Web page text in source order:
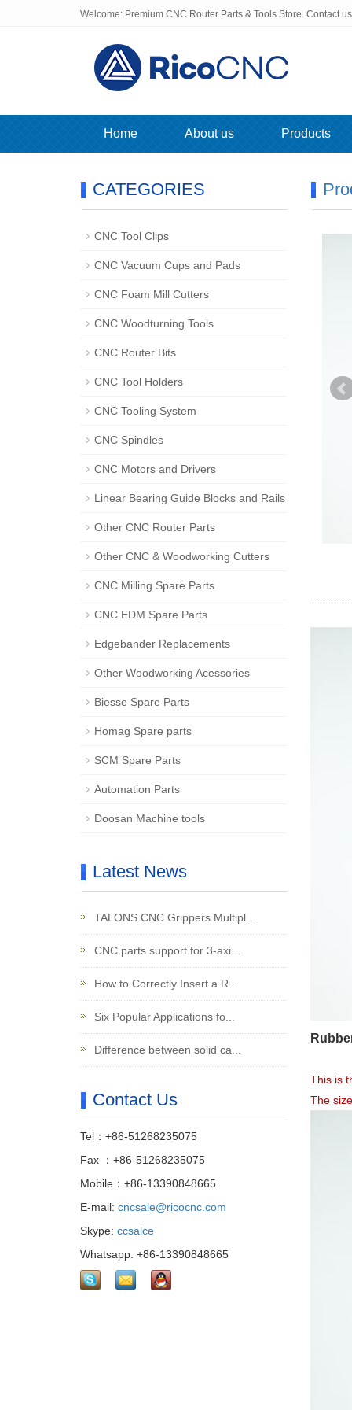
Welcome: Premium CNC Router Parts & Tools Store. Contact
Home About us Products
This is
The
CATEGORIES
CNC Tool Clips
CNC Vacuum Cups and Pads
CNC Foam Mill Cutters
CNC Woodturning Tools
CNC Router Bits
CNC Tool Holders
CNC Tooling System
CNC Spindles
CNC Motors and Drivers
Linear Bearing Guide Blocks and Rails
Other CNC Router Parts
Other CNC & Woodworking Cutters
CNC Milling Spare Parts
CNC EDM Spare Parts
Edgebander Replacements
Other Woodworking Acessories
Biesse Spare Parts
Homag Spare parts
SCM Spare Parts
Automation Parts
Doosan Machine tools
Latest News
TALONS CNC Grippers Multipl...
CNC parts support for 3-axi...
How to Correctly Insert a R...
Six Popular Applications fo...
Difference between solid ca...
Contact Us
Tel：+86-51268235075
Fax ：+86-51268235075
Mobile：+86-13390848665
E-mail: cncsale@ricocnc.com
Skype: ccsalce
Whatsapp: +86-13390848665